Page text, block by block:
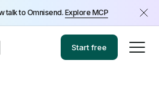
talk to Omnisend. Explore MCP
Start free